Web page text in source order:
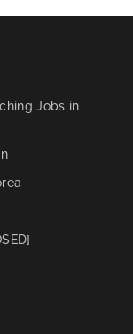
Jobs in